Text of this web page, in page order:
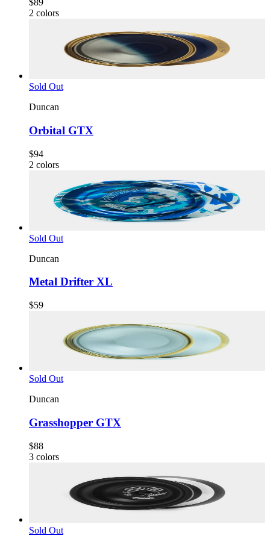
$89
2 colors
Sold Out
Duncan
Orbital GTX
$94
2 colors
Sold Out
Duncan
Metal Drifter XL
$59
Sold Out
Duncan
Grasshopper GTX
$88
3 colors
Sold Out